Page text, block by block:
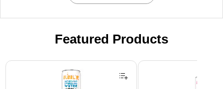
Featured Products
Page 1 of 3